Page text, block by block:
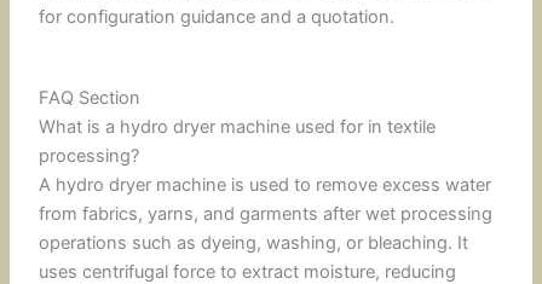
for configuration guidance and a quotation.
FAQ Section
What is a hydro dryer machine used for in textile
processing?
A hydro dryer machine is used to remove excess water
from fabrics, yarns, and garments after wet processing
operations such as dyeing, washing, or bleaching. It
uses centrifugal force to extract moisture, reducing